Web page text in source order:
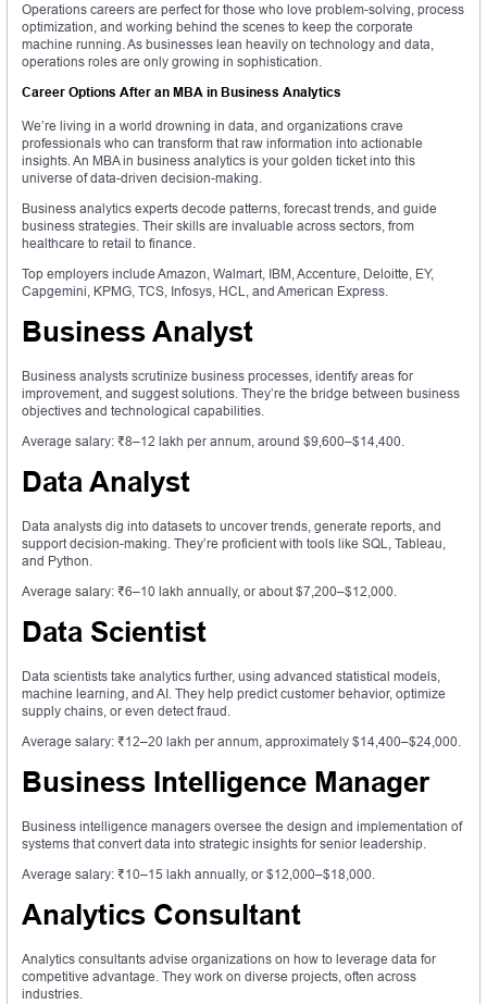
Operations careers are perfect for those who love problem-solving, process
optimization, and working behind the scenes to keep the corporate
machine running. As businesses lean heavily on technology and data,
operations roles are only growing in sophistication.
Career Options After an MBA in Business Analytics
We’re living in a world drowning in data, and organizations crave
professionals who can transform that raw information into actionable
insights. An MBA in business analytics is your golden ticket into this
universe of data-driven decision-making.
Business analytics experts decode patterns, forecast trends, and guide
business strategies. Their skills are invaluable across sectors, from
healthcare to retail to finance.
Top employers include Amazon, Walmart, IBM, Accenture, Deloitte, EY,
Capgemini, KPMG, TCS, Infosys, HCL, and American Express.
Business Analyst
Business analysts scrutinize business processes, identify areas for
improvement, and suggest solutions. They’re the bridge between business
objectives and technological capabilities.
Average salary: ₹8–12 lakh per annum, around $9,600–$14,400.
Data Analyst
Data analysts dig into datasets to uncover trends, generate reports, and
support decision-making. They’re proficient with tools like SQL, Tableau,
and Python.
Average salary: ₹6–10 lakh annually, or about $7,200–$12,000.
Data Scientist
Data scientists take analytics further, using advanced statistical models,
machine learning, and AI. They help predict customer behavior, optimize
supply chains, or even detect fraud.
Average salary: ₹12–20 lakh per annum, approximately $14,400–$24,000.
Business Intelligence Manager
Business intelligence managers oversee the design and implementation of
systems that convert data into strategic insights for senior leadership.
Average salary: ₹10–15 lakh annually, or $12,000–$18,000.
Analytics Consultant
Analytics consultants advise organizations on how to leverage data for
competitive advantage. They work on diverse projects, often across
industries.